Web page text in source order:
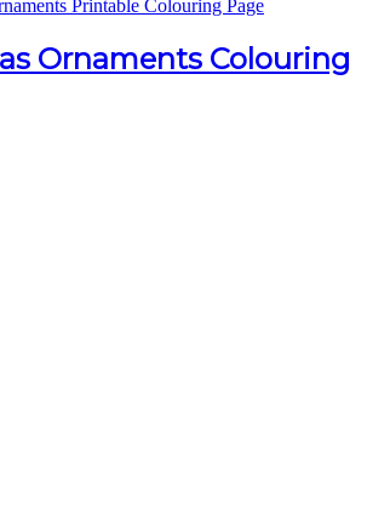
Ornaments Colouring